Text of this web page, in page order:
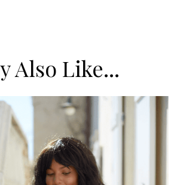
Also Like...